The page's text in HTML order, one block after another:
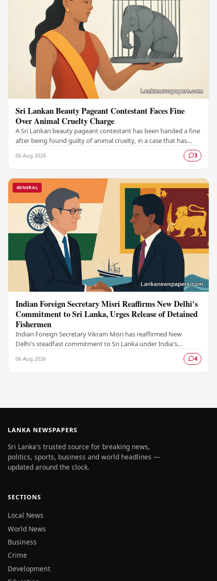
Sri Lankan Beauty Pageant Contestant Faces Fine
Over Animal Cruelty Charge
A Sri Lankan beauty pageant contestant has been handed a fine
after being found guilty of animal cruelty, in a case that has
06 Aug 2026 3
GENERAL
Indian Foreign Secretary Misri Reaffirms New Delhi's
Commitment to Sri Lanka, Urges Release of Detained
Fishermen
Indian Foreign Secretary Vikram Misri has reaffirmed New
Delhi's steadfast commitment to Sri Lanka under India's
06 Aug 2026 4
LANKA NEWSPAPERS
Sri Lanka's trusted source for breaking news,
politics, sports, business and world headlines —
updated around the clock.
SECTIONS
Local News
World News
Business
Crime
Development